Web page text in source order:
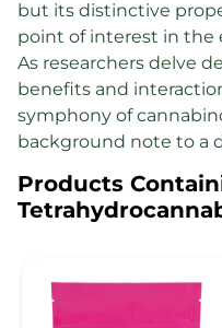
but its distinctive
point of interest in the
As researchers delve
benefits and
symphony of
background note to a
Products